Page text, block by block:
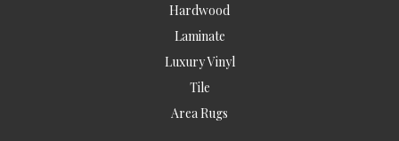
Hardwood
Laminate
Luxury Vinyl
Tile
Area Rugs